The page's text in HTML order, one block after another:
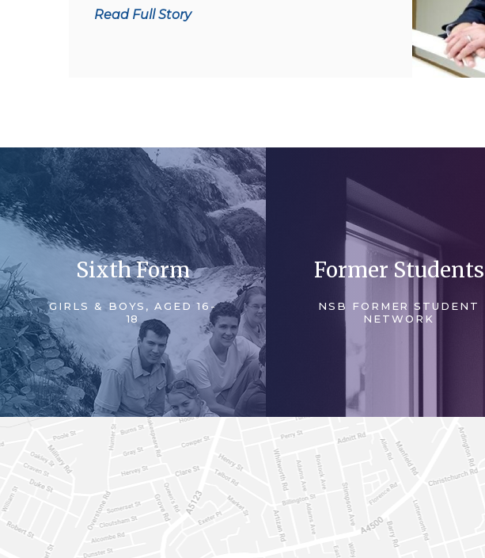
Read Full Story
Sixth Form
GIRLS & BOYS, AGED 16-
18
Former Students
NSB FORMER STUDENT
NETWORK